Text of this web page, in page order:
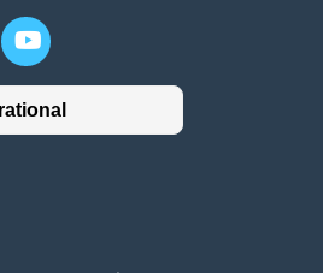
VIEW POST